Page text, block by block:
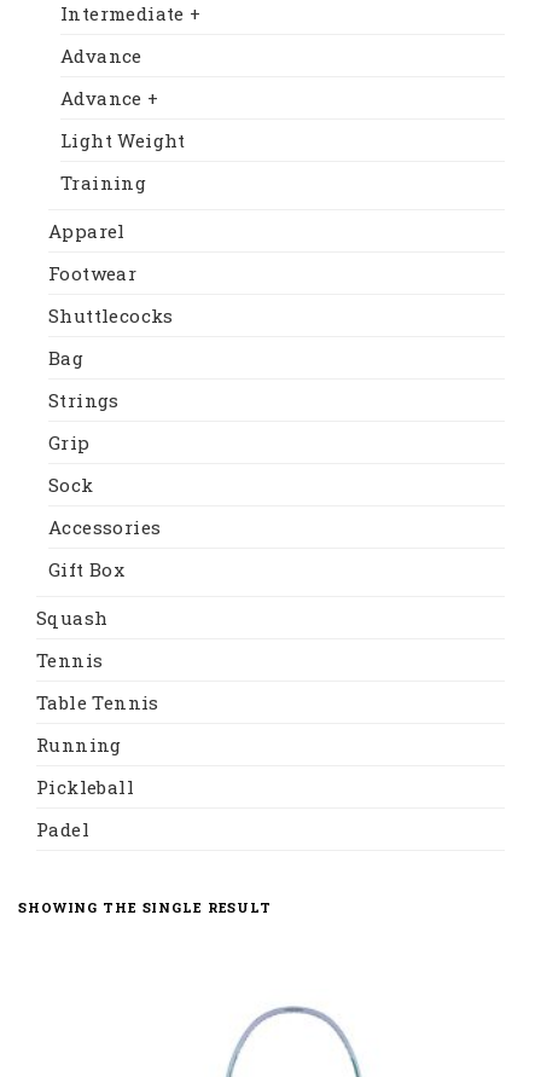
Intermediate +
Advance
Advance +
Light Weight
Training
Apparel
Footwear
Shuttlecocks
Bag
Strings
Grip
Sock
Accessories
Gift Box
Squash
Tennis
Table Tennis
Running
Pickleball
Padel
SHOWING THE SINGLE RESULT